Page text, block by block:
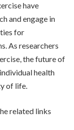
have
and engage in
for
As researchers
the future of
health
of life.
related links